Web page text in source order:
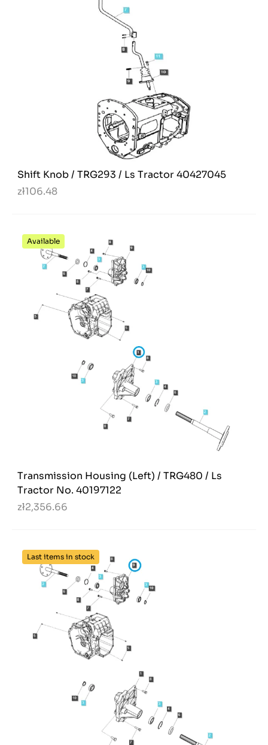
Shift Knob / TRG293 / Ls Tractor 40427045
zł106.48
Available
Transmission Housing (Left) / TRG480 / Ls
Tractor No. 40197122
zł2,356.66
Last items in stock